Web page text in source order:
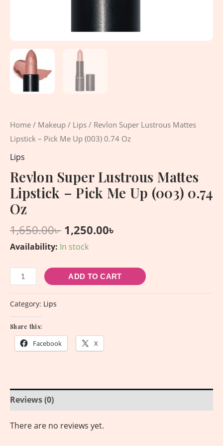
Home / Makeup / Lips / Revlon Super Lustrous Mattes
Lipstick – Pick Me Up (003) 0.74 Oz
Lips
Revlon Super Lustrous Mattes
Lipstick – Pick Me Up (003) 0.74
Oz
1,650.00৳ 1,250.00৳
Availability: In stock
ADD TO CART
Category: Lips
Share this:
Facebook X
Reviews (0)
There are no reviews yet.